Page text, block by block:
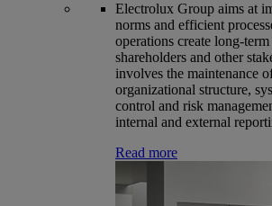
Electrolux Group aims at
norms and efficient
operations create long-
shareholders and other
involves the maintenance
organizational structure,
control and risk
internal and external
Read more